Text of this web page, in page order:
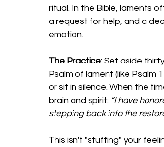
ritual. In the Bible, laments
a request for help, and a
emotion.
The Practice: Set aside
Psalm of lament (like Psalm
or sit in silence. When the
brain and spirit: “I have
stepping back into the
This isn't "stuffing" your